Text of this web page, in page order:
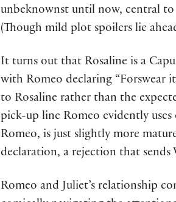
unbeknownst until now, central to
(Though mild plot spoilers lie
It turns out that Rosaline is a
with Romeo declaring “Forswear
to Rosaline rather than the
pick-up line Romeo evidently
Romeo, is just slightly more
declaration, a rejection that sends
Romeo and Juliet’s relationship